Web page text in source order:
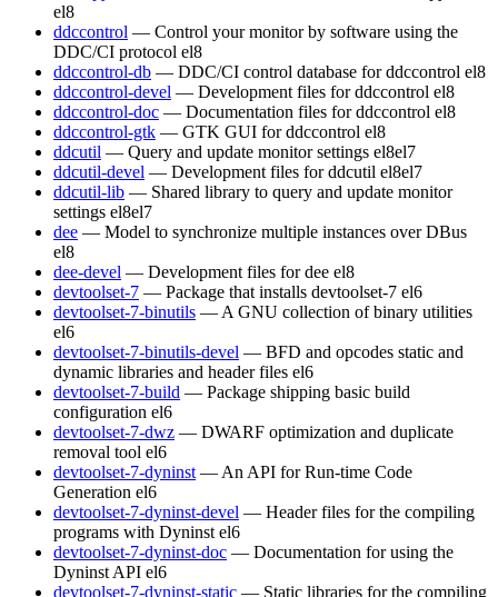
el8
ddccontrol — Control your monitor by software using the
DDC/CI protocol el8
ddccontrol-db — DDC/CI control database for ddccontrol el8
ddccontrol-devel — Development files for ddccontrol el8
ddccontrol-doc — Documentation files for ddccontrol el8
ddccontrol-gtk — GTK GUI for ddccontrol el8
ddcutil — Query and update monitor settings el8el7
ddcutil-devel — Development files for ddcutil el8el7
ddcutil-lib — Shared library to query and update monitor
settings el8el7
dee — Model to synchronize multiple instances over DBus
el8
dee-devel — Development files for dee el8
devtoolset-7 — Package that installs devtoolset-7 el6
devtoolset-7-binutils — A GNU collection of binary utilities
el6
devtoolset-7-binutils-devel — BFD and opcodes static and
dynamic libraries and header files el6
devtoolset-7-build — Package shipping basic build
configuration el6
devtoolset-7-dwz — DWARF optimization and duplicate
removal tool el6
devtoolset-7-dyninst — An API for Run-time Code
Generation el6
devtoolset-7-dyninst-devel — Header files for the compiling
programs with Dyninst el6
devtoolset-7-dyninst-doc — Documentation for using the
Dyninst API el6
devtoolset-7-dyninst-static — Static libraries for the compiling